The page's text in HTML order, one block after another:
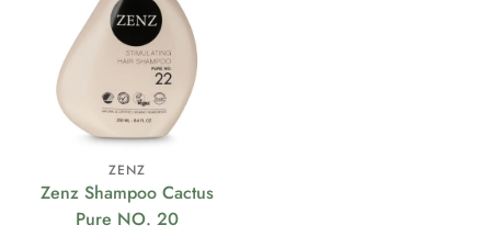
ZENZ
Zenz Shampoo Cactus
Pure NO. 20